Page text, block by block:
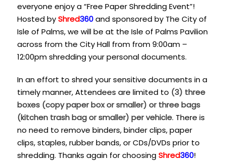
everyone enjoy a “Free Paper Shredding Event”!
Hosted byShred360and sponsored by The City of
Isle of Palms, we will be at the Isle of Palms Pavilion
across from the City Hall from from 9:00am –
12:00pm shredding your personal documents.
In an effort to shred your sensitive documents in a
timely manner, Attendees are limited to (3) three
boxes (copy paper box or smaller) or three bags
(kitchen trash bag or smaller) per vehicle. There is
no need to remove binders, binder clips, paper
clips, staples, rubber bands, or CDs/DVDs prior to
shredding. Thanks again for choosingShred360!